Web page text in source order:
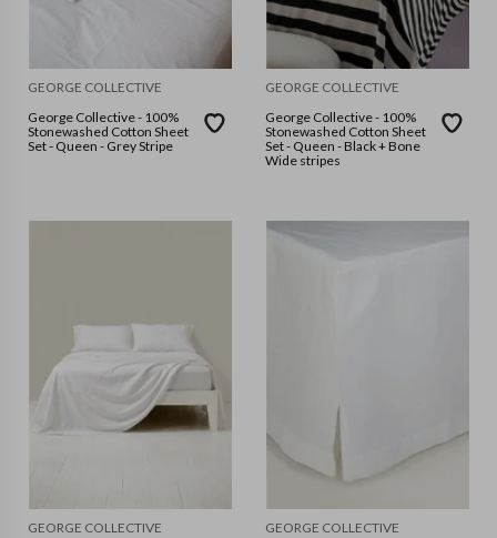
GEORGE COLLECTIVE
George Collective - 100%
Stonewashed Cotton Sheet
Set - Queen - Grey Stripe
GEORGE COLLECTIVE
George Collective - 100%
Stonewashed Cotton Sheet
Set - Queen - Black + Bone
Wide stripes
GEORGE COLLECTIVE
GEORGE COLLECTIVE